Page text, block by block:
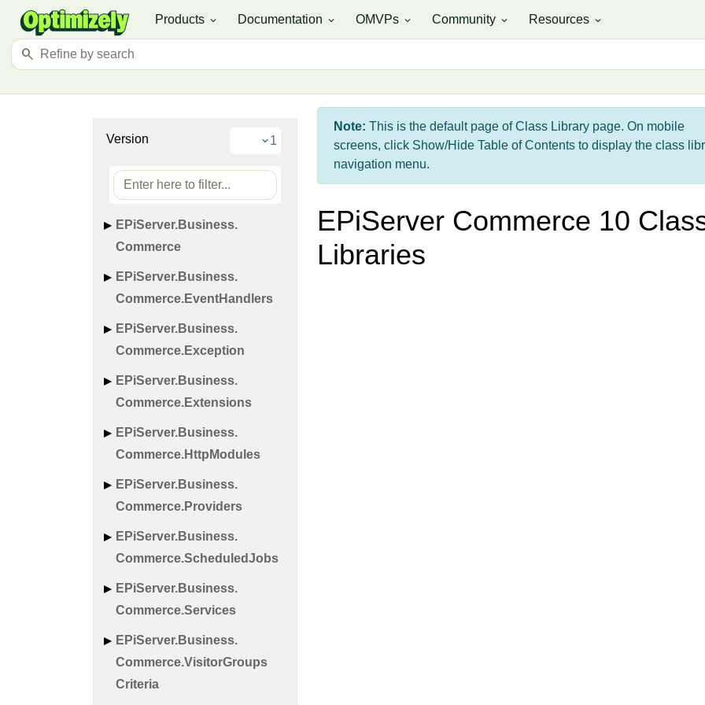
Products expand_more Documentation expand_more OMVPs expand_more Community expand_more Resources expand_more
search
Version
EPiServer.Business.
Commerce
EPiServer.Business.
Commerce.EventHandlers
EPiServer.Business.
Commerce.Exception
EPiServer.Business.
Commerce.Extensions
EPiServer.Business.
Commerce.Http Modules
EPiServer.Business.
Commerce.Providers
EPiServer.Business.
Commerce.ScheduledJobs
EPiServer.Business.
Commerce.Services
EPiServer.Business.
Commerce.VisitorGroups
Criteria
Note: This is the default page of Class Library page. On mobile
screens, click Show/Hide Table of Contents to display the class
navigation menu.
EPiServer Commerce 10
Libraries